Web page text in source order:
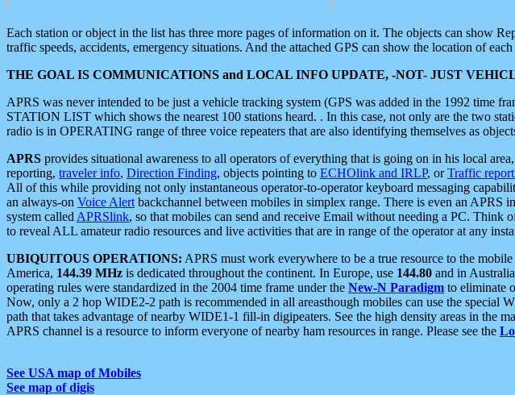
Each station or object in the list has three more pages of information on it. The objects can show
traffic speeds, accidents, emergency situations. And the attached GPS can show the location of each
THE GOAL IS COMMUNICATIONS and LOCAL INFO UPDATE, -NOT- JUST
APRS was never intended to be just a vehicle tracking system (GPS was added in the 1992 time
STATION LIST which shows the nearest 100 stations heard. . In this case, not only are the two
radio is in OPERATING range of three voice repeaters that are also identifying themselves as
APRS provides situational awareness to all operators of everything that is going on in his local
reporting, traveler info, Direction Finding, objects pointing to ECHOlink and IRLP, orTraffic
All of this while providing not only instantaneous operator-to-operator keyboard messaging
an always-on Voice Alert backchannel between mobiles in simplex range. There is even an APRS
system called APRSlink, so that mobiles can send and receive Email without needing a PC. Think
to reveal ALL amateur radio resources and live activities that are in range of the operator at any
UBIQUITOUS OPERATIONS: APRS must work everywhere to be a true resource to the
America, 144.39 MHz is dedicated throughout the continent. In Europe, use 144.80 and in
operating rules were standardized in the 2004 time frame under the New-N Paradigm to eliminate
Now, only a 2 hop WIDE2-2 path is recommended in all areasthough mobiles can use the special
path that takes advantage of nearby WIDE1-1 fill-in digipeaters. See the high density areas in the
APRS channel is a resource to inform everyone of nearby ham resources in range. Please see the
See USA map of Mobiles
See map of digis